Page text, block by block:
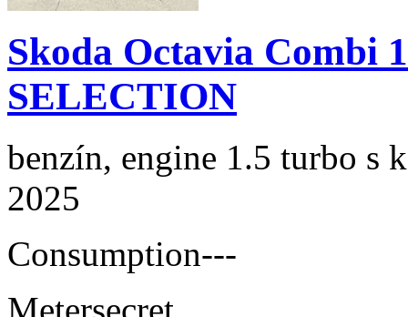
Skoda Octavia Combi
SELECTION
benzín, engine 1.5 turbo s
2025
Consumption---